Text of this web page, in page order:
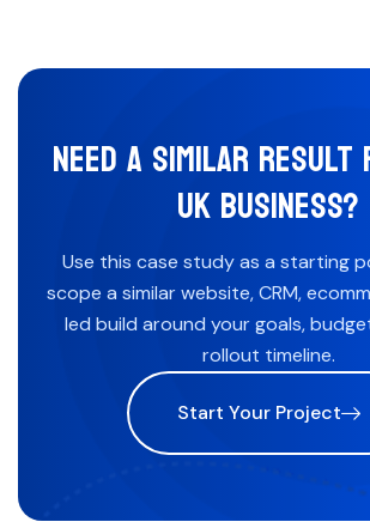
NEED A SIMILAR RESULT
UK BUSINESS?
Use this case study as a starting
scope a similar website, CRM,
led build around your goals,
rollout timeline.
Start Your Project